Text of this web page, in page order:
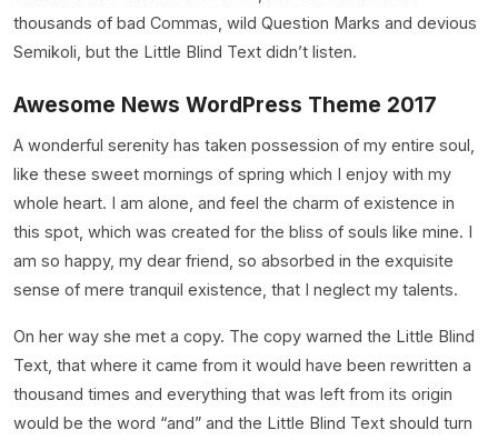
thousands of bad Commas, wild Question Marks and devious
Semikoli, but the Little Blind Text didn’t listen.
Awesome News WordPress Theme 2017
A wonderful serenity has taken possession of my entire soul,
like these sweet mornings of spring which I enjoy with my
whole heart. I am alone, and feel the charm of existence in
this spot, which was created for the bliss of souls like mine. I
am so happy, my dear friend, so absorbed in the exquisite
sense of mere tranquil existence, that I neglect my talents.
On her way she met a copy. The copy warned the Little Blind
Text, that where it came from it would have been rewritten a
thousand times and everything that was left from its origin
would be the word “and” and the Little Blind Text should turn